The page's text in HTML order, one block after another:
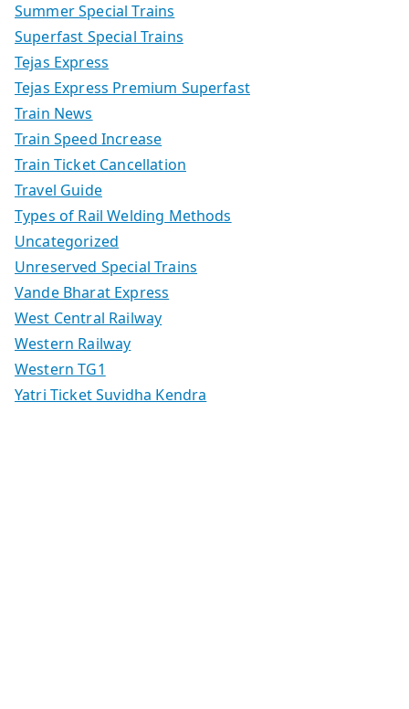
Summer Special Trains
Superfast Special Trains
Tejas Express
Tejas Express Premium Superfast
Train News
Train Speed Increase
Train Ticket Cancellation
Travel Guide
Types of Rail Welding Methods
Uncategorized
Unreserved Special Trains
Vande Bharat Express
West Central Railway
Western Railway
Western TG1
Yatri Ticket Suvidha Kendra